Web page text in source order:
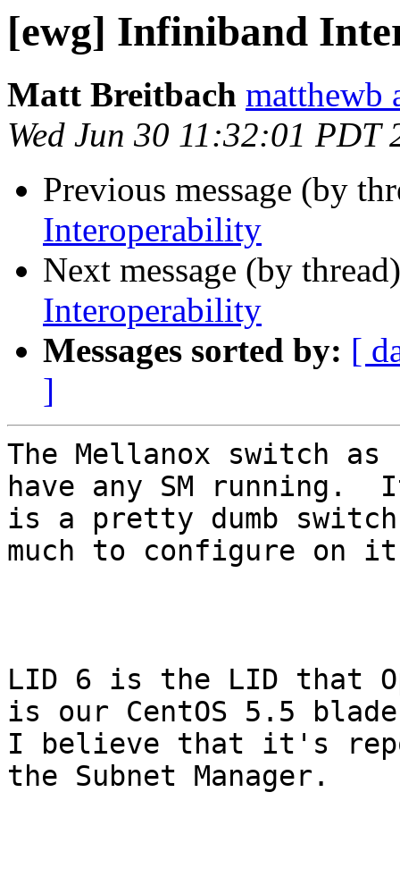
[ewg] Infiniband
Matt Breitbach matthewb
Wed Jun 30 11:32:01 PDT
Previous message (by
Interoperability
Next message (by
Interoperability
Messages sorted by: [
]
The Mellanox switch
have any SM running.
is a pretty dumb
much to configure on
LID 6 is the LID that
is our CentOS 5.5
I believe that it's
the Subnet Manager.